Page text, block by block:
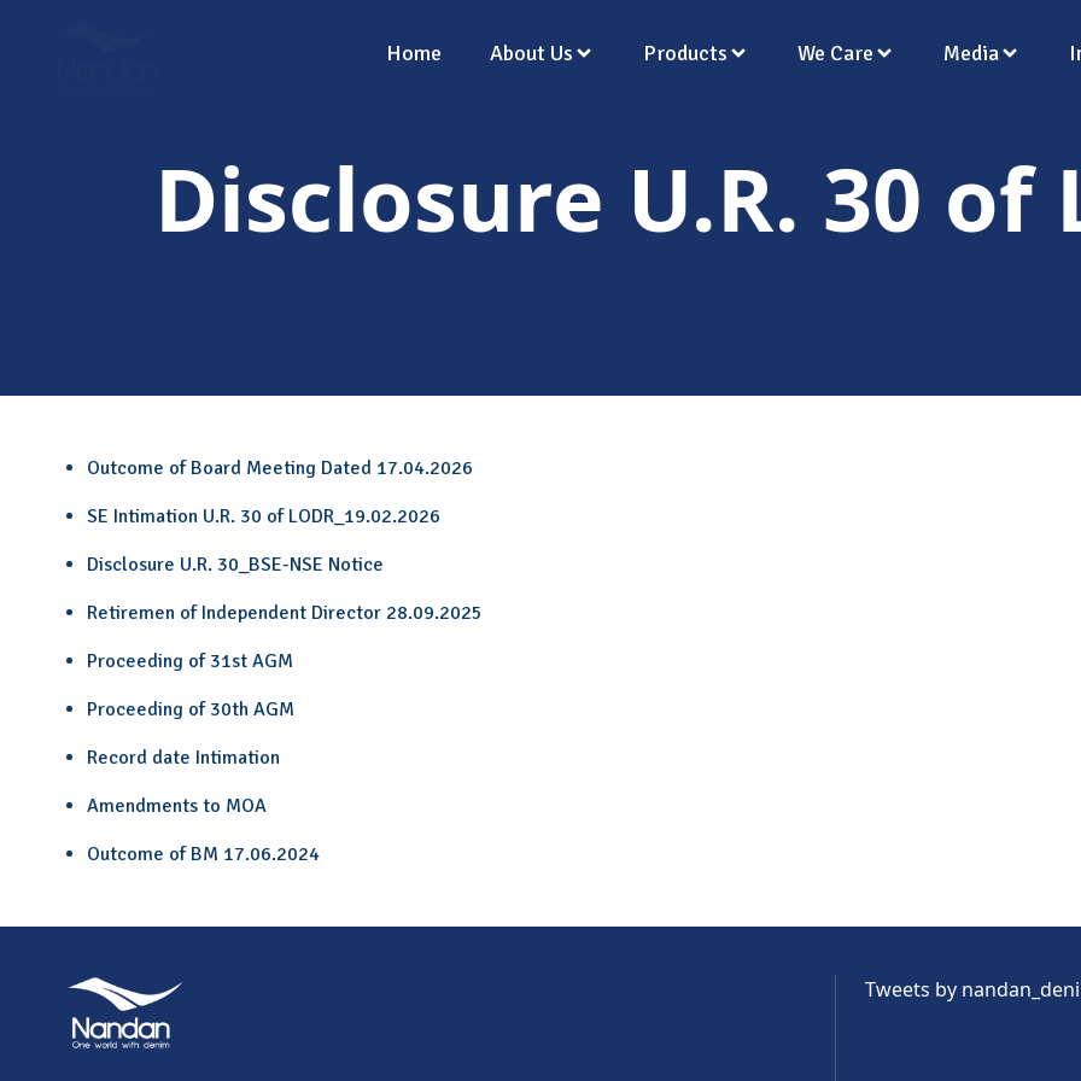
Home About Us Products We Care Media
Disclosure U.R. 30 of
Outcome of Board Meeting Dated 17.04.2026
SE Intimation U.R. 30 of LODR_19.02.2026
Disclosure U.R. 30_BSE-NSE Notice
Retiremen of Independent Director 28.09.2025
Proceeding of 31st AGM
Proceeding of 30th AGM
Record date Intimation
Amendments to MOA
Outcome of BM 17.06.2024
Tweets by